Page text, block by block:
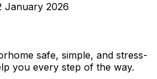
January 2026
safe, simple, and stress-
you every step of the way.